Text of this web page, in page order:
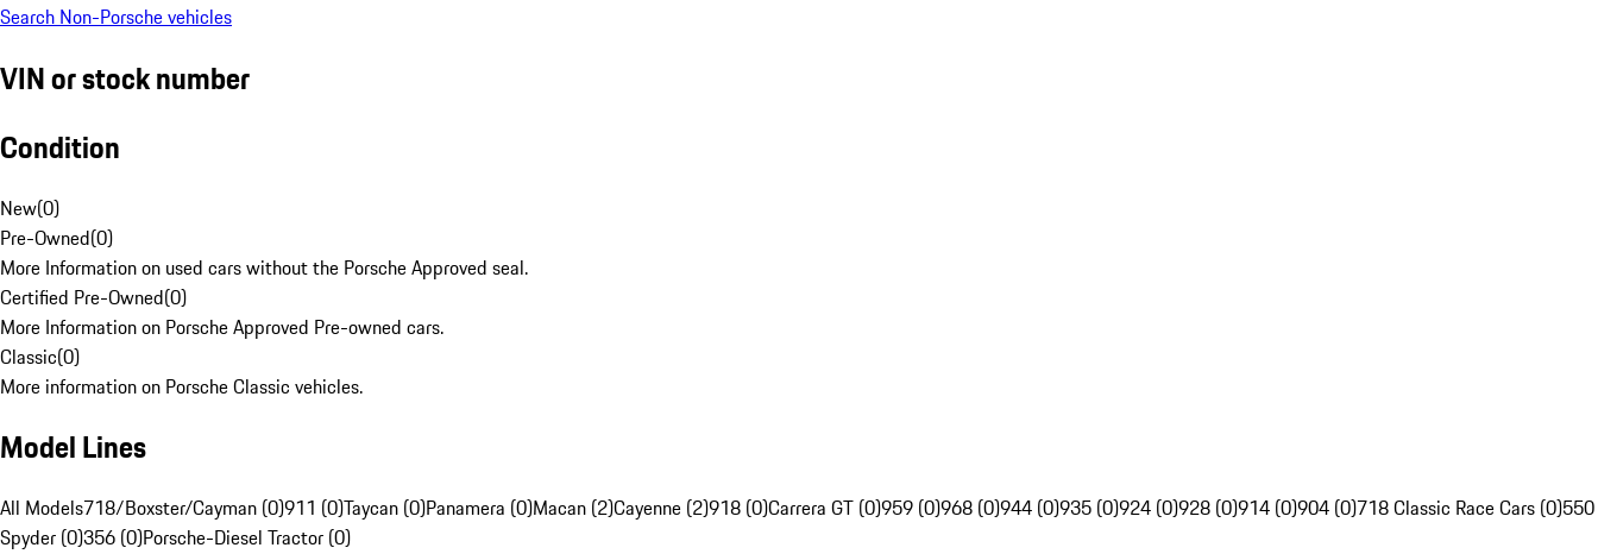
Search Non-Porsche vehicles
VIN or stock number
Condition
New(0)
Pre-Owned(0)
More Information on used cars without the Porsche Approved seal.
Certified Pre-Owned(0)
More Information on Porsche Approved Pre-owned cars.
Classic(0)
More information on Porsche Classic vehicles.
Model Lines
All Models718/Boxster/Cayman (0)911 (0)Taycan (0)Panamera (0)Macan (2)Cayenne (2)918 (0)Carrera GT (0)959 (0)968 (0)944 (0)935 (0)924 (0)928 (0)914 (0)904 (0)718 Classic Race Cars (0)550
Spyder (0)356 (0)Porsche-Diesel Tractor (0)